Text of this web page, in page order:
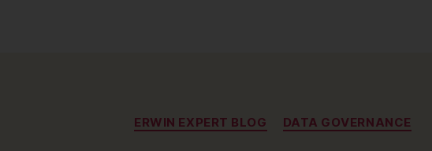
Categories
ERWIN EXPERT BLOG DATA GOVERNANCE